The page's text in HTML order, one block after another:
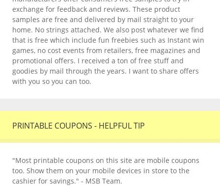
exchange for feedback and reviews. These product
samples are free and delivered by mail straight to your
home. No strings attached. We also post whatever we find
that is free which include fun freebies such as Instant win
games, no cost events from retailers, free magazines and
promotional offers. I received a ton of free stuff and
goodies by mail through the years. I want to share offers
with you so you can too.
PRINTABLE COUPONS - HELPFUL TIP
"Most printable coupons on this site are mobile coupons
too. Show them on your mobile devices in store to the
cashier for savings." - MSB Team.